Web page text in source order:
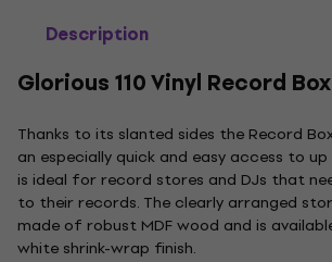
Description
Glorious 110 Vinyl Record
Thanks to its slanted sides the Record
an especially quick and easy access to
is ideal for record stores and DJs that
to their records. The clearly arranged
made of robust MDF wood and is
white shrink-wrap finish.